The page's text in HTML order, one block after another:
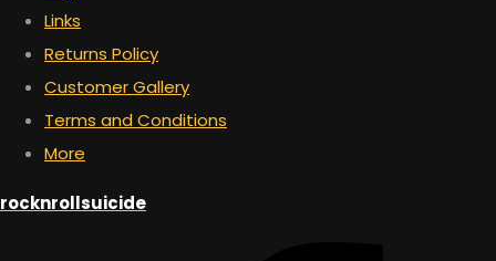
Links
Returns Policy
Customer Gallery
Terms and Conditions
More
rocknrollsuicide